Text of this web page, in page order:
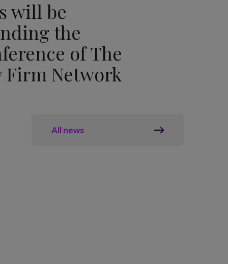
will be
the
of The
Firm Network
All news